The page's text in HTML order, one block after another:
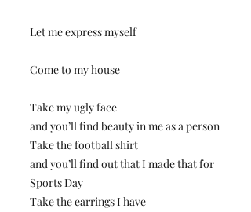
Let me express myself
Come to my house
Take my ugly face
and you’ll find beauty in me as a person
Take the football shirt
and you’ll find out that I made that for
Sports Day
Take the earrings I have